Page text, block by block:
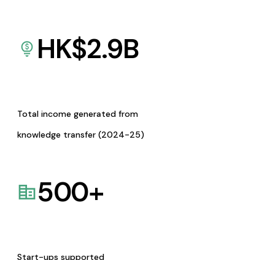
HK$2.9B
Total income generated from
knowledge transfer (2024-25)
500+
Start-ups supported